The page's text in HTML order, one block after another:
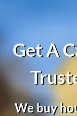
Get A
We buy